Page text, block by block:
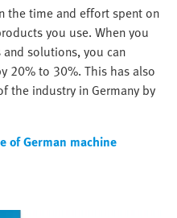
the time and effort spent on
you use. When you
solutions, you can
20% to 30%. This has also
the industry in Germany by
of German machine